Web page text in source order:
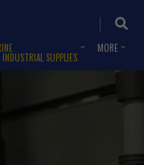
INDUSTRIAL SUPPLIES